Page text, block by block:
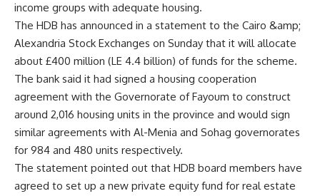
income groups with adequate housing.
The HDB has announced in a statement to the Cairo &amp;
Alexandria Stock Exchanges on Sunday that it will allocate
about £400 million (LE 4.4 billion) of funds for the scheme.
The bank said it had signed a housing cooperation
agreement with the Governorate of Fayoum to construct
around 2,016 housing units in the province and would sign
similar agreements with Al-Menia and Sohag governorates
for 984 and 480 units respectively.
The statement pointed out that HDB board members have
agreed to set up a new private equity fund for real estate